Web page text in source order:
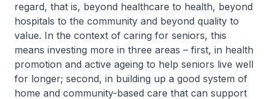
regard, that is, beyond healthcare to health, beyond
hospitals to the community and beyond quality to
value. In the context of caring for seniors, this
means investing more in three areas – first, in health
promotion and active ageing to help seniors live well
for longer; second, in building up a good system of
home and community-based care that can support